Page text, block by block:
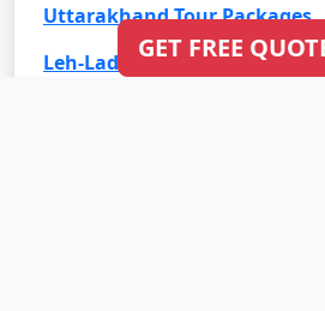
Uttarakhand Tour Packages
Leh-Ladakh Tour Packages
GET FREE